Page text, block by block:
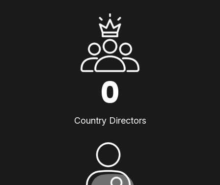
0
Country Directors